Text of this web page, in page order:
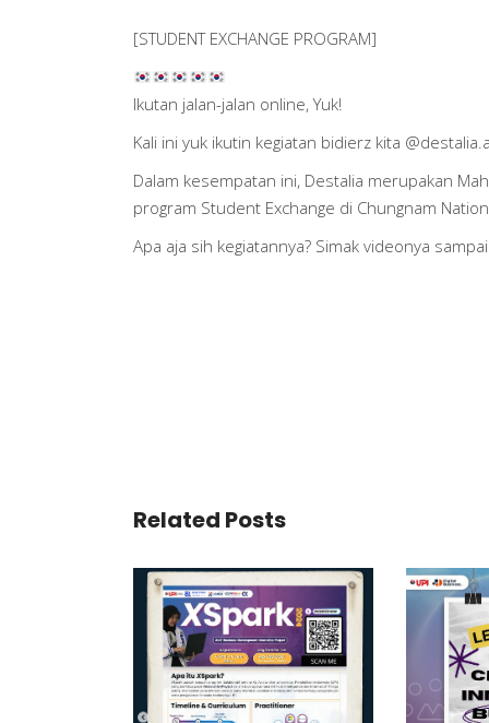
[STUDENT EXCHANGE PROGRAM]
Ikutan jalan-jalan online, Yuk!
Kali ini yuk ikutin kegiatan bidierz kita
Dalam kesempatan ini, Destalia merupakan
program Student Exchange di Chungnam
Apa aja sih kegiatannya? Simak videonya
Related Posts